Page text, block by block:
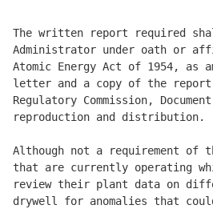
The written report required
Administrator under oath or
Atomic Energy Act of 1954,
letter and a copy of the
Regulatory Commission,
reproduction and distribution.
Although not a requirement
that are currently operating
review their plant data on
drywell for anomalies that